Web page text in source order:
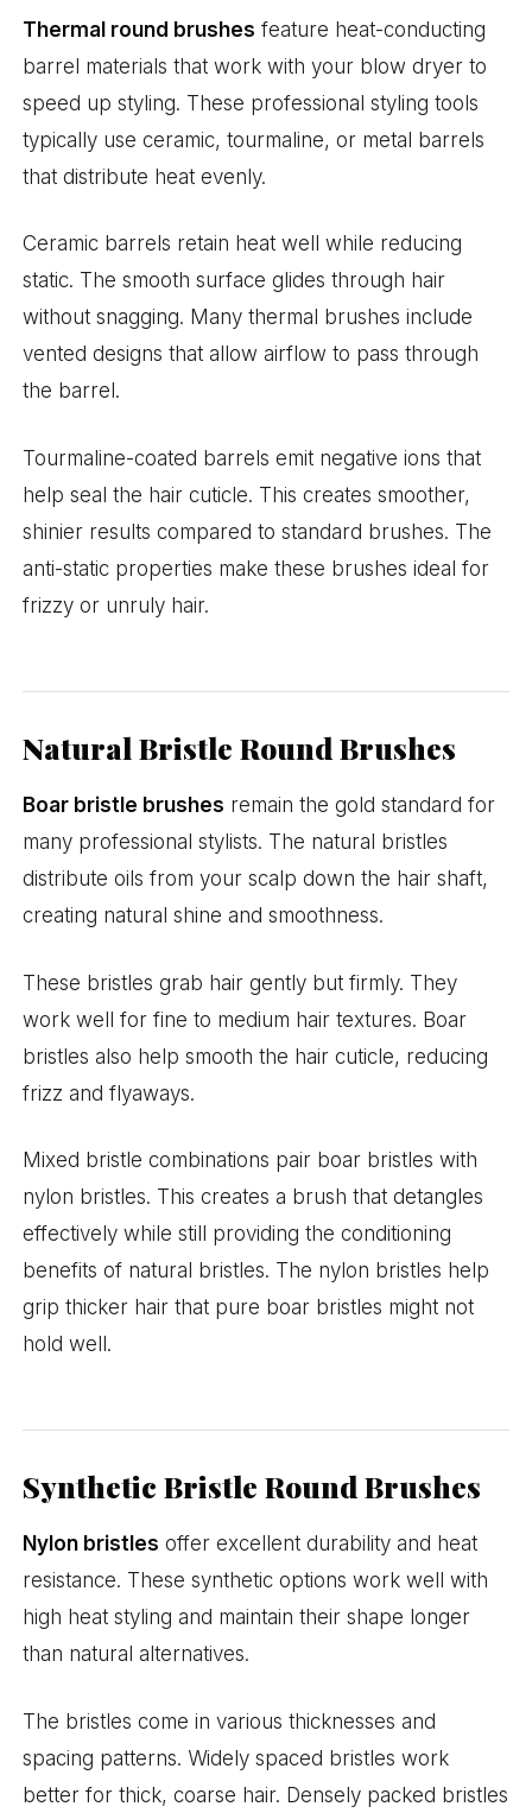
Thermal round brushes feature heat-conducting
barrel materials that work with your blow dryer to
speed up styling. These professional styling tools
typically use ceramic, tourmaline, or metal barrels
that distribute heat evenly.
Ceramic barrels retain heat well while reducing
static. The smooth surface glides through hair
without snagging. Many thermal brushes include
vented designs that allow airflow to pass through
the barrel.
Tourmaline-coated barrels emit negative ions that
help seal the hair cuticle. This creates smoother,
shinier results compared to standard brushes. The
anti-static properties make these brushes ideal for
frizzy or unruly hair.
Natural Bristle Round Brushes
Boar bristle brushes remain the gold standard for
many professional stylists. The natural bristles
distribute oils from your scalp down the hair shaft,
creating natural shine and smoothness.
These bristles grab hair gently but firmly. They
work well for fine to medium hair textures. Boar
bristles also help smooth the hair cuticle, reducing
frizz and flyaways.
Mixed bristle combinations pair boar bristles with
nylon bristles. This creates a brush that detangles
effectively while still providing the conditioning
benefits of natural bristles. The nylon bristles help
grip thicker hair that pure boar bristles might not
hold well.
Synthetic Bristle Round Brushes
Nylon bristles offer excellent durability and heat
resistance. These synthetic options work well with
high heat styling and maintain their shape longer
than natural alternatives.
The bristles come in various thicknesses and
spacing patterns. Widely spaced bristles work
better for thick, coarse hair. Densely packed bristles